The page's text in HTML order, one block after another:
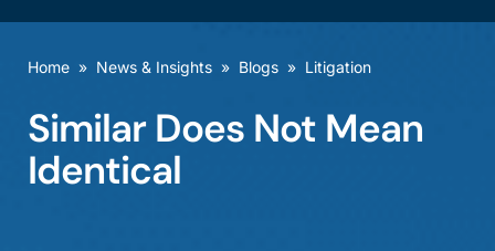
Offices
Home » News & Insights » Blogs » Litigation
Similar Does Not Mean
Identical